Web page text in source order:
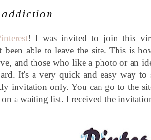
addiction....
! I was invited to join this
been able to leave the site. This is
and those who like a photo or an
It's a very quick and easy way to
invitation only. You can go to the
on a waiting list. I received the